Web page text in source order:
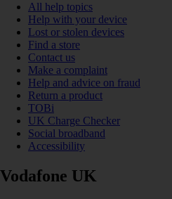
All help topics
Help with your device
Lost or stolen devices
Find a store
Contact us
Make a complaint
Help and advice on fraud
Return a product
TOBi
UK Charge Checker
Social broadband
Accessibility
Vodafone UK